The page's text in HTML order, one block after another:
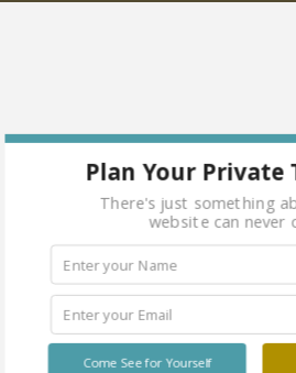
Plan Your Private
There's just something
website can never
Come See for Yourself